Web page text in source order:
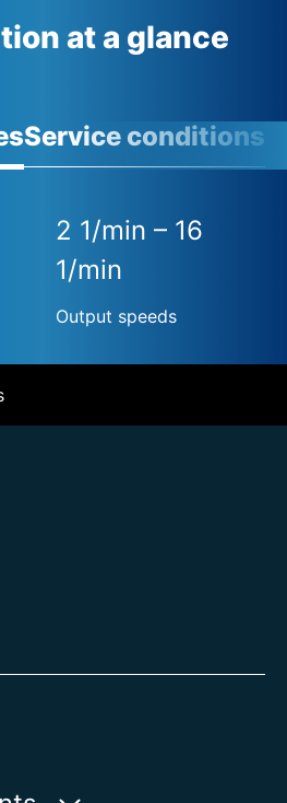
at a glance
Service conditions
2 1/min – 16
1/min
Output speeds